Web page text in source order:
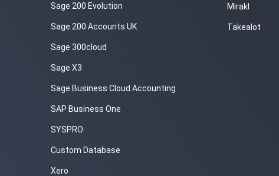
Sage 200 Evolution
Sage 200 Accounts UK
Sage 300cloud
Sage X3
Sage Business Cloud Accounting
SAP Business One
SYSPRO
Custom Database
Xero
Mirakl
Takealot